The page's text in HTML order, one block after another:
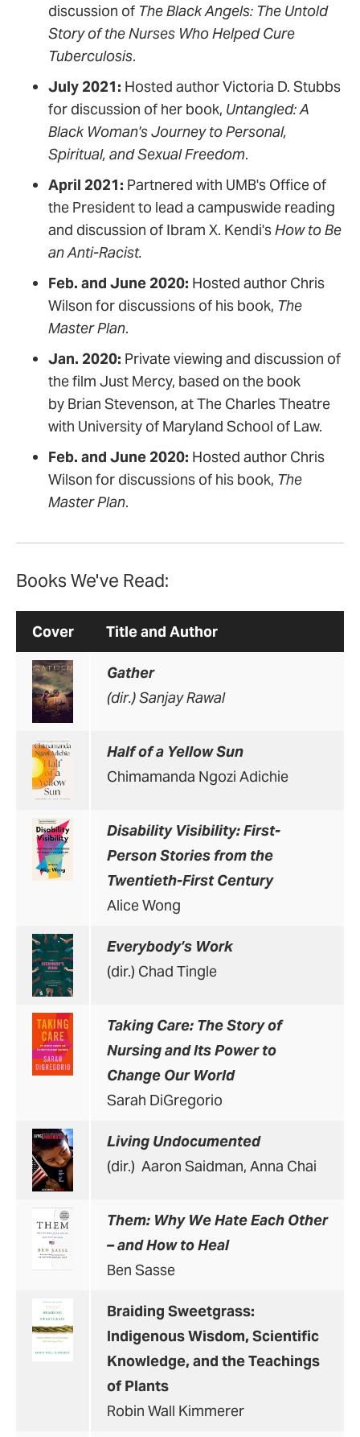
discussion of The Black Angels: The Untold
Story of the Nurses Who Helped Cure
Tuberculosis.
July 2021: Hosted author Victoria D. Stubbs
for discussion of her book, Untangled: A
Black Woman's Journey to Personal,
Spiritual, and Sexual Freedom.
April 2021: Partnered with UMB's Office of
the President to lead a campuswide reading
and discussion of Ibram X. Kendi'sHow to Be
an Anti-Racist.
Feb. and June 2020: Hosted author Chris
Wilson for discussions of his book, The
Master Plan.
Jan. 2020: Private viewing and discussion of
the film Just Mercy, based on the book
by Brian Stevenson, at The Charles Theatre
with University of Maryland School of Law.
Feb. and June 2020: Hosted author Chris
Wilson for discussions of his book, The
Master Plan.
Books We've Read:
Cover Title and Author
Gather
(dir.) Sanjay Rawal
Half of a Yellow Sun
Chimamanda Ngozi Adichie
Disability Visibility: First-
Person Stories from the
Twentieth-First Century
Alice Wong
Everybody’s Work
(dir.) Chad Tingle
Taking Care: The Story of
Nursing and Its Power to
Change Our World
Sarah DiGregorio
Living Undocumented
(dir.) Aaron Saidman, Anna Chai
Them: Why We Hate Each Other
– and How to Heal
Ben Sasse
Braiding Sweetgrass:
Indigenous Wisdom, Scientific
Knowledge, and the Teachings
of Plants
Robin Wall Kimmerer